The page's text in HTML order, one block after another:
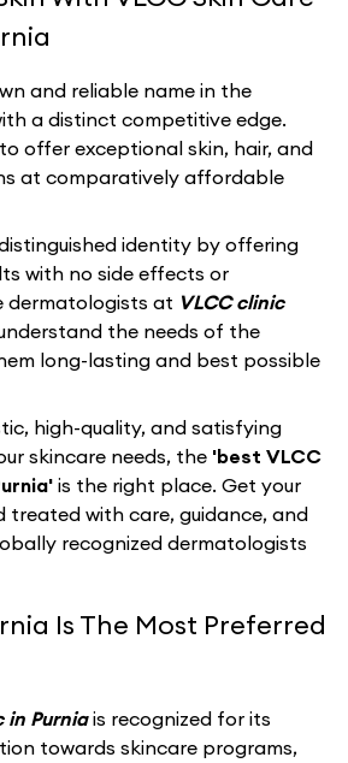
and reliable name in the
a distinct competitive edge.
offer exceptional skin, hair, and
at comparatively affordable
identity by offering
with no side effects or
dermatologists at VLCC clinic
the needs of the
long-lasting and best possible
high-quality, and satisfying
skincare needs, the 'best VLCC
is the right place. Get your
treated with care, guidance, and
recognized dermatologists
Is The Most Preferred
in Purniais recognized for its
towards skincare programs,